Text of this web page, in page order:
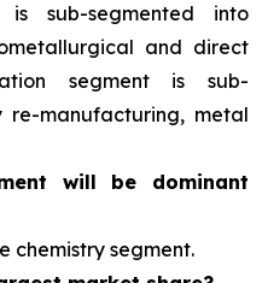
is sub-segmented into
and direct
segment is sub-
manufacturing, metal
will be dominant
chemistry segment.